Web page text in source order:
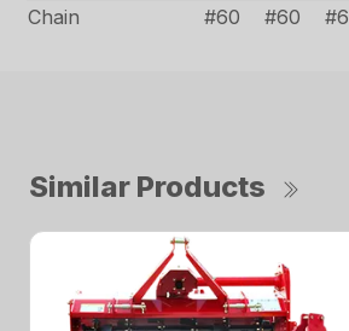
Chain
#60 #60
Similar Products